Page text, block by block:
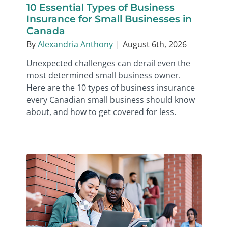
10 Essential Types of Business
Insurance for Small Businesses in
Canada
ByAlexandria Anthony | August 6th, 2026
Unexpected challenges can derail even the
most determined small business owner.
Here are the 10 types of business insurance
every Canadian small business should know
about, and how to get covered for less.